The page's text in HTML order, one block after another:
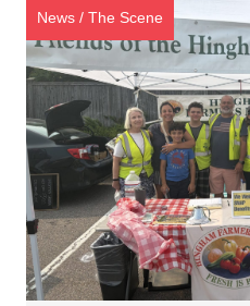
News / The Scene